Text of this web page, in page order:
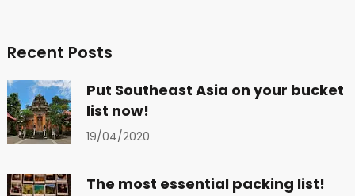
Recent Posts
Put Southeast Asia on your bucket
list now!
19/04/2020
The most essential packing list!